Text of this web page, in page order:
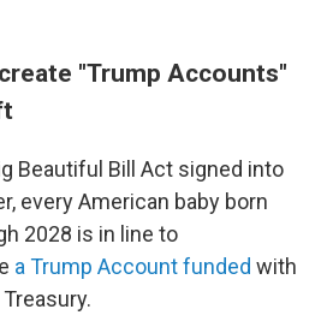
"Trump Accounts"
Beautiful Bill Act signed into
every American baby born
2028 is in line to
a Trump Account funded with